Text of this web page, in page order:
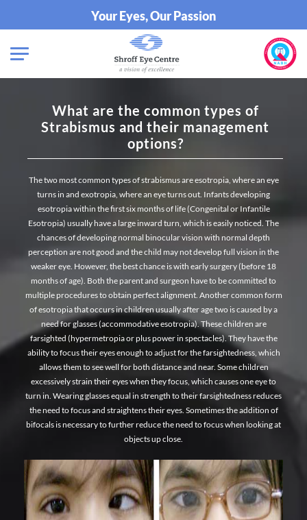
Your Eyes, Our Passion
What are the common types of
Strabismus and their management
options?
The two most common types of strabismus are esotropia, where an eye
turns in and exotropia, where an eye turns out. Infants developing
esotropia within the first six months of life (Congenital or Infantile
Esotropia) usually have a large inward turn, which is easily noticed. The
chances of developing normal binocular vision with normal depth
perception are not good and the child may not develop full vision in the
weaker eye. However, the best chance is with early surgery (before 18
months of age). Both the parent and surgeon have to be committed to
multiple procedures to obtain perfect alignment. Another common form
of esotropia that occurs in children usually after age two is caused by a
need for glasses (accommodative esotropia). These children are
farsighted (hypermetropia or plus power in spectacles). They have the
ability to focus their eyes enough to adjust for the farsightedness, which
allows them to see well for both distance and near. Some children
excessively strain their eyes when they focus, which causes one eye to
turn in. Wearing glasses equal in strength to their farsightedness reduces
the need to focus and straightens their eyes. Sometimes the addition of
bifocals is necessary to further reduce the need to focus when looking at
objects up close.